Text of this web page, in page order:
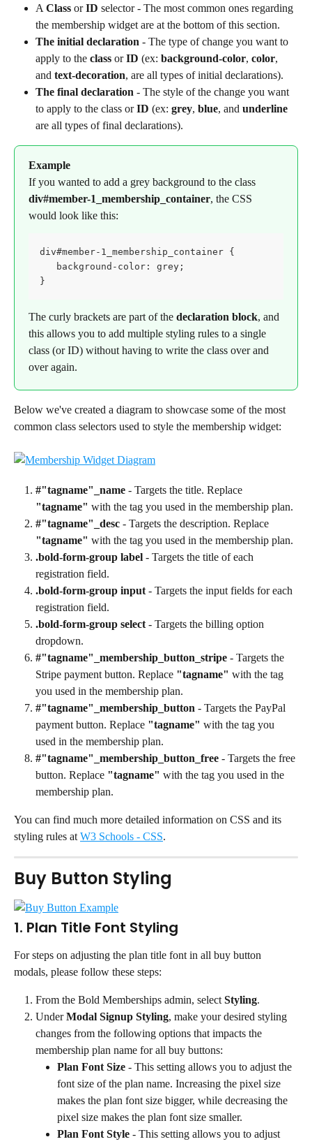
A Class or ID selector - The most common ones regarding
the membership widget are at the bottom of this section.
The initial declaration - The type of change you want to
apply to the class or ID (ex: background-color, color,
and text-decoration, are all types of initial declarations).
The final declaration - The style of the change you want
to apply to the class or ID (ex: grey, blue, and underline
are all types of final declarations).
Example
If you wanted to add a grey background to the class
div#member-1_membership_container, the CSS
would look like this:
div#member-1_membership_container {
   background-color: grey;
}
The curly brackets are part of the declaration block, and
this allows you to add multiple styling rules to a single
class (or ID) without having to write the class over and
over again.
Below we've created a diagram to showcase some of the most
common class selectors used to style the membership widget:
#"tagname"_name - Targets the title. Replace
"tagname" with the tag you used in the membership plan.
#"tagname"_desc - Targets the description. Replace
"tagname" with the tag you used in the membership plan.
.bold-form-group label - Targets the title of each
registration field.
.bold-form-group input - Targets the input fields for each
registration field.
.bold-form-group select - Targets the billing option
dropdown.
#"tagname"_membership_button_stripe - Targets the
Stripe payment button. Replace "tagname" with the tag
you used in the membership plan.
#"tagname"_membership_button - Targets the PayPal
payment button. Replace "tagname" with the tag you
used in the membership plan.
#"tagname"_membership_button_free - Targets the free
button. Replace "tagname" with the tag you used in the
membership plan.
You can find much more detailed information on CSS and its
styling rules at W3 Schools - CSS.
Buy Button Styling
1. Plan Title Font Styling
For steps on adjusting the plan title font in all buy button
modals, please follow these steps:
From the Bold Memberships admin, select Styling.
Under Modal Signup Styling, make your desired styling
changes from the following options that impacts the
membership plan name for all buy buttons:
Plan Font Size - This setting allows you to adjust the
font size of the plan name. Increasing the pixel size
makes the plan font size bigger, while decreasing the
pixel size makes the plan font size smaller.
Plan Font Style - This setting allows you to adjust